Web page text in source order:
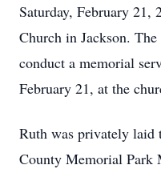
Saturday, February 21,
Church in Jackson.
conduct a memorial
February 21, at the
Ruth was privately laid
County Memorial Park